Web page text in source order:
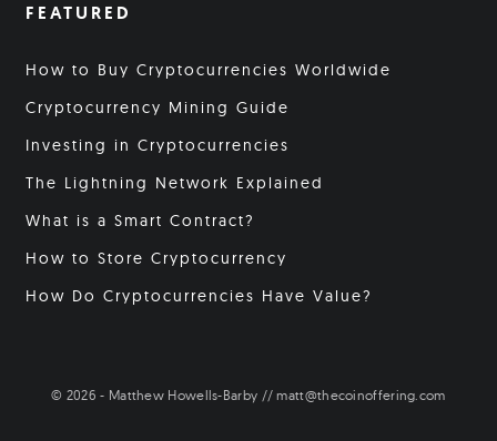
FEATURED
How to Buy Cryptocurrencies Worldwide
Cryptocurrency Mining Guide
Investing in Cryptocurrencies
The Lightning Network Explained
What is a Smart Contract?
How to Store Cryptocurrency
How Do Cryptocurrencies Have Value?
© 2026 - Matthew Howells-Barby // matt@thecoinoffering.com